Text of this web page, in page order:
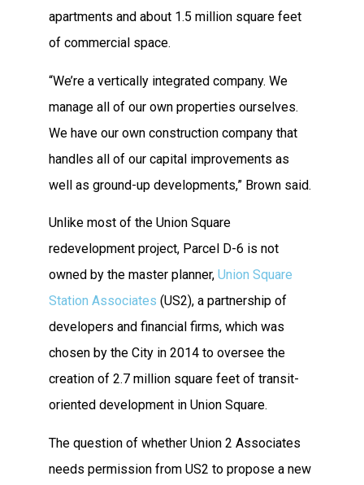
apartments and about 1.5 million square feet
of commercial space.
“We’re a vertically integrated company. We
manage all of our own properties ourselves.
We have our own construction company that
handles all of our capital improvements as
well as ground-up developments,” Brown said.
Unlike most of the Union Square
redevelopment project, Parcel D-6 is not
owned by the master planner, Union Square
Station Associates (US2), a partnership of
developers and financial firms, which was
chosen by the City in 2014 to oversee the
creation of 2.7 million square feet of transit-
oriented development in Union Square.
The question of whether Union 2 Associates
needs permission from US2 to propose a new